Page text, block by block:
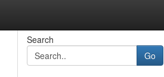
Search
Go